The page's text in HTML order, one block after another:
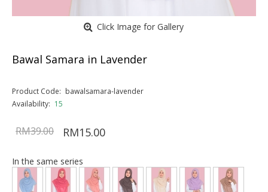
Click Image for Gallery
Bawal Samara in Lavender
Product Code: bawalsamara-lavender
Availability: 15
RM39.00 RM15.00
In the same series